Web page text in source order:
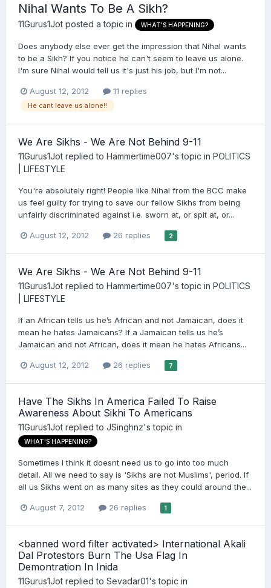
Nihal Wants To Be A Sikh?
11Gurus1Jot posted a topic in WHAT'S HAPPENING?
Does anybody else ever get the impression that Nihal wants
to be a Sikh? If you notice he can't seem to leave us alone.
I'm sure Nihal would tell us it's just his job, but I'm not...
August 12, 2012 11 replies
He cant leave us alone!!
We Are Sikhs - We Are Not Behind 9-11
11Gurus1Jot replied to Hammertime007's topic in POLITICS
| LIFESTYLE
You're absolutely right! People like Nihal from the BCC make
us feel guilty for trying to save our fellow Sikhs from being
unfairly discriminated against i.e. sworn at, or spit at, or...
August 12, 2012 26 replies 2
We Are Sikhs - We Are Not Behind 9-11
11Gurus1Jot replied to Hammertime007's topic in POLITICS
| LIFESTYLE
If an African tells us he’s African and not Jamaican, does it
mean he hates Jamaicans? If a Jamaican tells us he’s
Jamaican and not African, does it mean he hates Africans...
August 12, 2012 26 replies 7
Have The Sikhs In America Failed To Raise
Awareness About Sikhi To Americans
11Gurus1Jot replied to JSinghnz's topic in
WHAT'S HAPPENING?
Sometimes I think it doesnt need us to go into too much
detail. All we need to say is 'Sikhs are not Muslims', period. If
all us Sikhs went on as many sites as they could around the...
August 7, 2012 26 replies 1
<banned word filter activated> International Akali
Dal Protestors Burn The Usa Flag In
Demontration In Inida
11Gurus1Jot replied to Sevadar01's topic in